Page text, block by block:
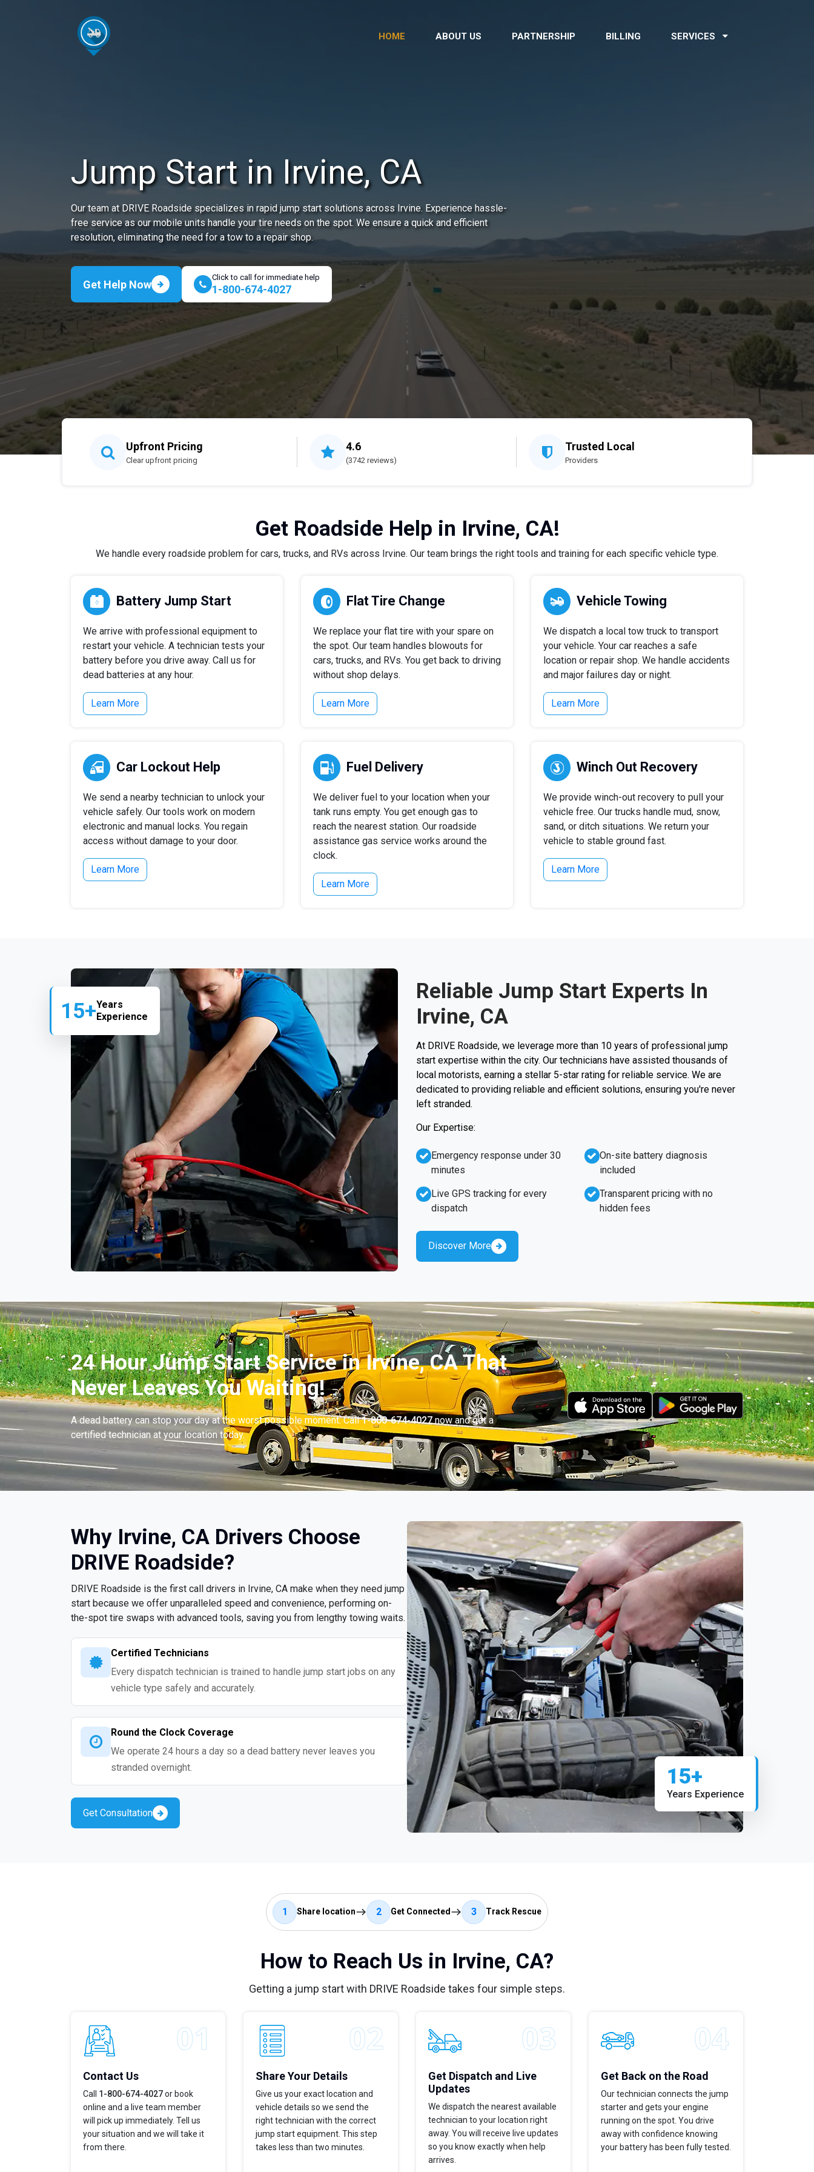
HOME ABOUT US PARTNERSHIP BILLING SERVICES
Jump Start in Irvine, CA
Our team at DRIVE Roadside specializes in rapid jump start solutions across Irvine. Experience hassle-
free service as our mobile units handle your tire needs on the spot. We ensure a quick and efficient
resolution, eliminating the need for a tow to a repair shop.
Get Help Now
Click to call for immediate help
1-800-674-4027
Upfront Pricing
Clear upfront pricing
4.6
(3742 reviews)
Trusted Local
Providers
Get Roadside Help in Irvine, CA!
We handle every roadside problem for cars, trucks, and RVs across Irvine. Our team brings the right tools and training for each specific vehicle type.
Battery Jump Start
We arrive with professional equipment to
restart your vehicle. A technician tests your
battery before you drive away. Call us for
dead batteries at any hour.
Learn More
Flat Tire Change
We replace your flat tire with your spare on
the spot. Our team handles blowouts for
cars, trucks, and RVs. You get back to driving
without shop delays.
Learn More
Vehicle Towing
We dispatch a local tow truck to transport
your vehicle. Your car reaches a safe
location or repair shop. We handle accidents
and major failures day or night.
Learn More
Car Lockout Help
We send a nearby technician to unlock your
vehicle safely. Our tools work on modern
electronic and manual locks. You regain
access without damage to your door.
Learn More
Fuel Delivery
We deliver fuel to your location when your
tank runs empty. You get enough gas to
reach the nearest station. Our roadside
assistance gas service works around the
clock.
Learn More
Winch Out Recovery
We provide winch-out recovery to pull your
vehicle free. Our trucks handle mud, snow,
sand, or ditch situations. We return your
vehicle to stable ground fast.
Learn More
15+Years
Experience
Reliable Jump Start Experts In
Irvine, CA
At DRIVE Roadside, we leverage more than 10 years of professional jump
start expertise within the city. Our technicians have assisted thousands of
local motorists, earning a stellar 5-star rating for reliable service. We are
dedicated to providing reliable and efficient solutions, ensuring you're never
left stranded.
Our Expertise:
Emergency response under 30
minutes
Live GPS tracking for every
dispatch
On-site battery diagnosis
included
Transparent pricing with no
hidden fees
Discover More
24 Hour Jump Start Service in Irvine, CA That
Never Leaves You Waiting!
A dead battery can stop your day at the worst possible moment. Call1-800-674-4027now and get a
certified technician at your location today.
Why Irvine, CA Drivers Choose
DRIVE Roadside?
DRIVE Roadside is the first call drivers in Irvine, CA make when they need jump
start because we offer unparalleled speed and convenience, performing on-
the-spot tire swaps with advanced tools, saving you from lengthy towing waits.
Certified Technicians
Every dispatch technician is trained to handle jump start jobs on any
vehicle type safely and accurately.
Round the Clock Coverage
We operate 24 hours a day so a dead battery never leaves you
stranded overnight.
Get Consultation
15+
Years Experience
1 Share location 2 Get Connected 3 Track Rescue
How to Reach Us in Irvine, CA?
Getting a jump start with DRIVE Roadside takes four simple steps.
Contact Us
Call 1-800-674-4027or book
online and a live team member
will pick up immediately. Tell us
your situation and we will take it
from there.
Share Your Details
Give us your exact location and
vehicle details so we send the
right technician with the correct
jump start equipment. This step
takes less than two minutes.
Get Dispatch and Live
Updates
We dispatch the nearest available
technician to your location right
away. You will receive live updates
so you know exactly when help
arrives.
Get Back on the Road
Our technician connects the jump
starter and gets your engine
running on the spot. You drive
away with confidence knowing
your battery has been fully tested.